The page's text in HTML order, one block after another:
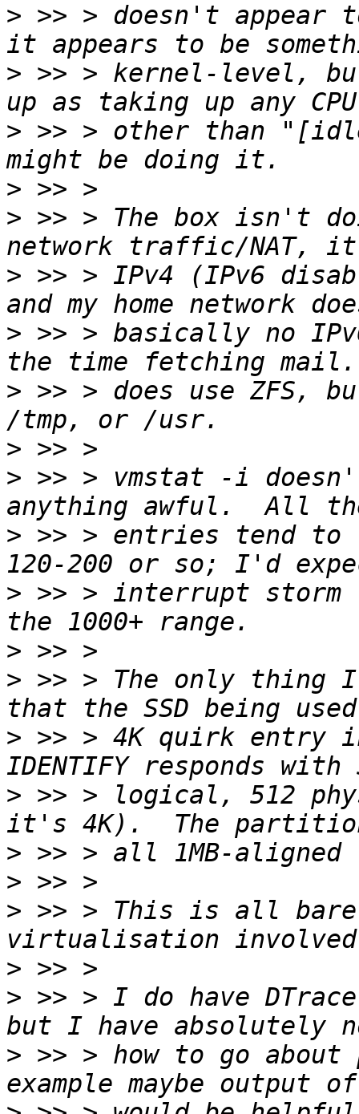
> >> > doesn't appear
> >> > kernel-level,
> >> > other than
>
> >> > The box isn't
> >> > IPv4 (IPv6
> >> > basically no
> >> > does use ZFS,
>
> >> > vmstat -i
> >> > entries tend
> >> > interrupt storm
>
> >> > The only
> >> > 4K quirk entry
> >> > logical, 512
>
>
> >> > This is all
>
> >> > I do have
> >> > how to go